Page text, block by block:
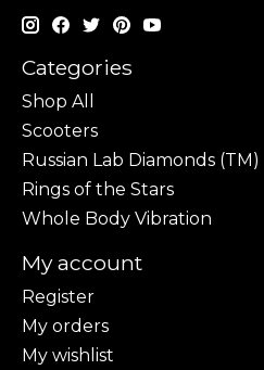
Categories
Shop All
Scooters
Russian Lab Diamonds (TM)
Rings of the Stars
Whole Body Vibration
My account
Register
My orders
My wishlist